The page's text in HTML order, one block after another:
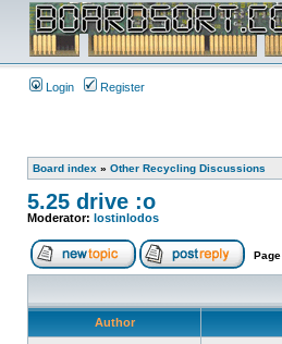
Login Register
Board index » Other Recycling Discussions
5.25 drive :o
Moderator: lostinlodos
Page
Author